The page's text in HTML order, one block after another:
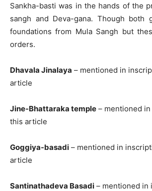
Sankha-basti was in the hands of the
sangh and Deva-gana. Though both
foundations from Mula Sangh but
orders.
Dhavala Jinalaya – mentioned in
article
Jine-Bhattaraka temple – mentioned
this article
Goggiya-basadi – mentioned in
article
Santinathadeva Basadi – mentioned